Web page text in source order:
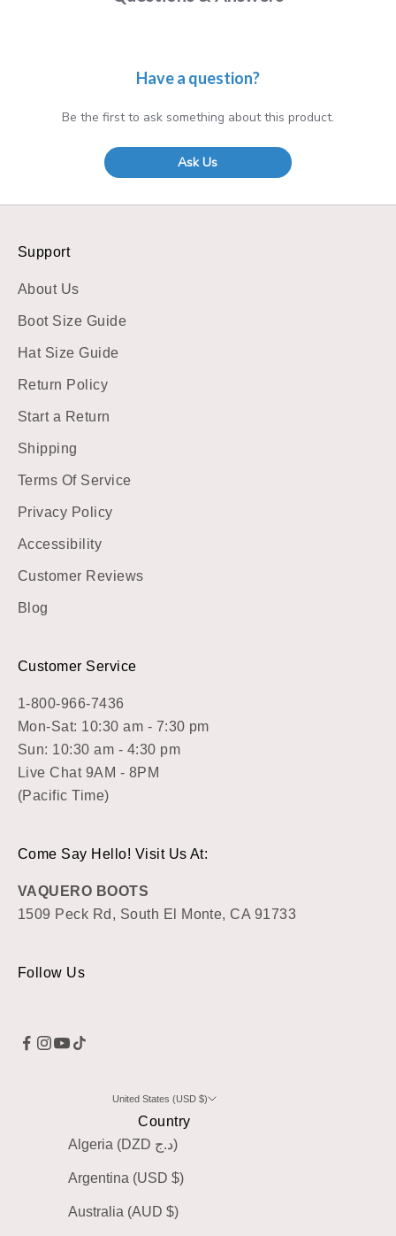
Have a question?
Be the first to ask something about this product.
Ask Us
Support
About Us
Boot Size Guide
Hat Size Guide
Return Policy
Start a Return
Shipping
Terms Of Service
Privacy Policy
Accessibility
Customer Reviews
Blog
Customer Service
1-800-966-7436
Mon-Sat: 10:30 am - 7:30 pm
Sun: 10:30 am - 4:30 pm
Live Chat 9AM - 8PM
(Pacific Time)
Come Say Hello! Visit Us At:
VAQUERO BOOTS
1509 Peck Rd, South El Monte, CA 91733
Follow Us
United States (USD $)
Country
Algeria (DZD د.ج)
Argentina (USD $)
Australia (AUD $)